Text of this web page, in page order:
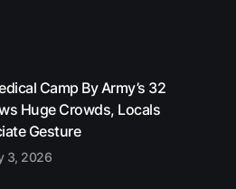
Camp By Army’s 32
Huge Crowds, Locals
Gesture
3, 2026